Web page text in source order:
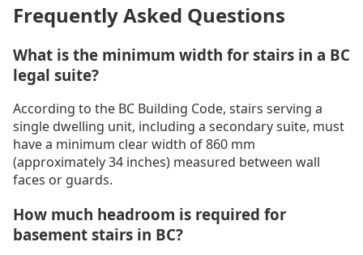
Frequently Asked Questions
What is the minimum width for stairs in a BC
legal suite?
According to the BC Building Code, stairs serving a
single dwelling unit, including a secondary suite, must
have a minimum clear width of 860 mm
(approximately 34 inches) measured between wall
faces or guards.
How much headroom is required for
basement stairs in BC?